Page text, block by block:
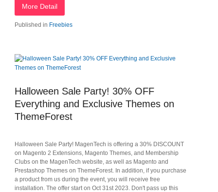
More Detail
Published in Freebies
Halloween Sale Party! 30% OFF
Everything and Exclusive Themes on
ThemeForest
Halloween Sale Party! MagenTech is offering a 30% DISCOUNT
on Magento 2 Extensions, Magento Themes, and Membership
Clubs on the MagenTech website, as well as Magento and
Prestashop Themes on ThemeForest. In addition, if you purchase
a product from us during the event, you will receive free
installation. The offer start on Oct 31st 2023. Don't pass up this